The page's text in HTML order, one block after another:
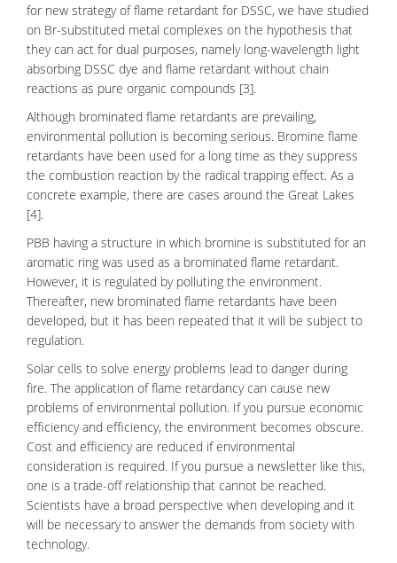
for new strategy of flame retardant for DSSC, we have studied
on Br-substituted metal complexes on the hypothesis that
they can act for dual purposes, namely long-wavelength light
absorbing DSSC dye and flame retardant without chain
reactions as pure organic compounds [3].
Although brominated flame retardants are prevailing,
environmental pollution is becoming serious. Bromine flame
retardants have been used for a long time as they suppress
the combustion reaction by the radical trapping effect. As a
concrete example, there are cases around the Great Lakes
[4].
PBB having a structure in which bromine is substituted for an
aromatic ring was used as a brominated flame retardant.
However, it is regulated by polluting the environment.
Thereafter, new brominated flame retardants have been
developed, but it has been repeated that it will be subject to
regulation.
Solar cells to solve energyproblems lead to danger during
fire. The application of flame retardancy can cause new
problems of environmental pollution. If you pursue economic
efficiency and efficiency, the environment becomes obscure.
Cost and efficiency are reduced if environmental
consideration is required. If you pursue a newsletter like this,
one is a trade-off relationship that cannot be reached.
Scientists have a broad perspective when developing and it
will be necessary to answer the demands from society with
technology.